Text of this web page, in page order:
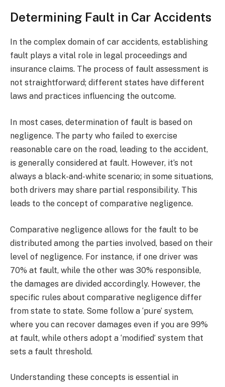
Determining Fault in Car Accidents
In the complex domain of car accidents, establishing
fault plays a vital role in legal proceedings and
insurance claims. The process of fault assessment is
not straightforward; different states have different
laws and practices influencing the outcome.
In most cases, determination of fault is based on
negligence. The party who failed to exercise
reasonable care on the road, leading to the accident,
is generally considered at fault. However, it’s not
always a black-and-white scenario; in some situations,
both drivers may share partial responsibility. This
leads to the concept of comparative negligence.
Comparative negligence allows for the fault to be
distributed among the parties involved, based on their
level of negligence. For instance, if one driver was
70% at fault, while the other was 30% responsible,
the damages are divided accordingly. However, the
specific rules about comparative negligence differ
from state to state. Some follow a ‘pure’ system,
where you can recover damages even if you are 99%
at fault, while others adopt a ‘modified’ system that
sets a fault threshold.
Understanding these concepts is essential in